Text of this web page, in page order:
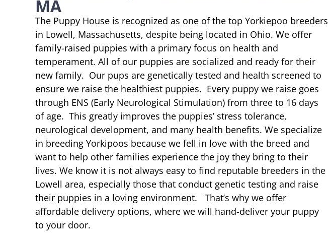
MA
The Puppy House is recognized as one of the top Yorkiepoo breeders
in Lowell, Massachusetts, despite being located in Ohio. We offer
family-raised puppies with a primary focus on health and
temperament. All of our puppies are socialized and ready for their
new family. Our pups are genetically tested and health screened to
ensure we raise the healthiest puppies. Every puppy we raise goes
through ENS (Early Neurological Stimulation) from three to 16 days
of age. This greatly improves the puppies’ stress tolerance,
neurological development, and many health benefits. We specialize
in breeding Yorkipoos because we fell in love with the breed and
want to help other families experience the joy they bring to their
lives. We know it is not always easy to find reputable breeders in the
Lowell area, especially those that conduct genetic testing and raise
their puppies in a loving environment. That’s why we offer
affordable delivery options, where we will hand-deliver your puppy
to your door.